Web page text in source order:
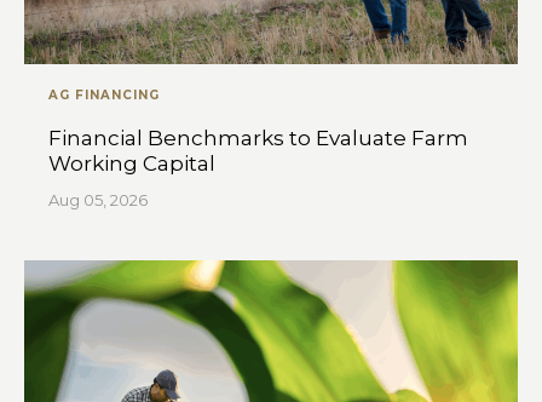
AG FINANCING
Financial Benchmarks to Evaluate Farm
Working Capital
Aug 05, 2026